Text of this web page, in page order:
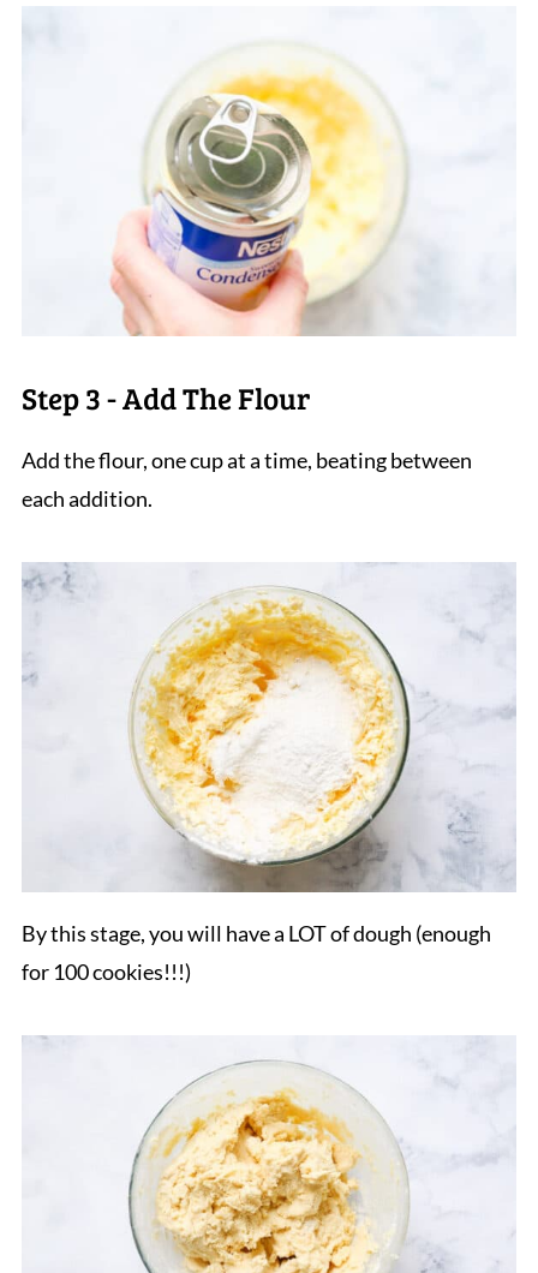
Step 3 - Add The Flour
Add the flour, one cup at a time, beating between
each addition.
By this stage, you will have a LOT of dough (enough
for 100 cookies!!!)